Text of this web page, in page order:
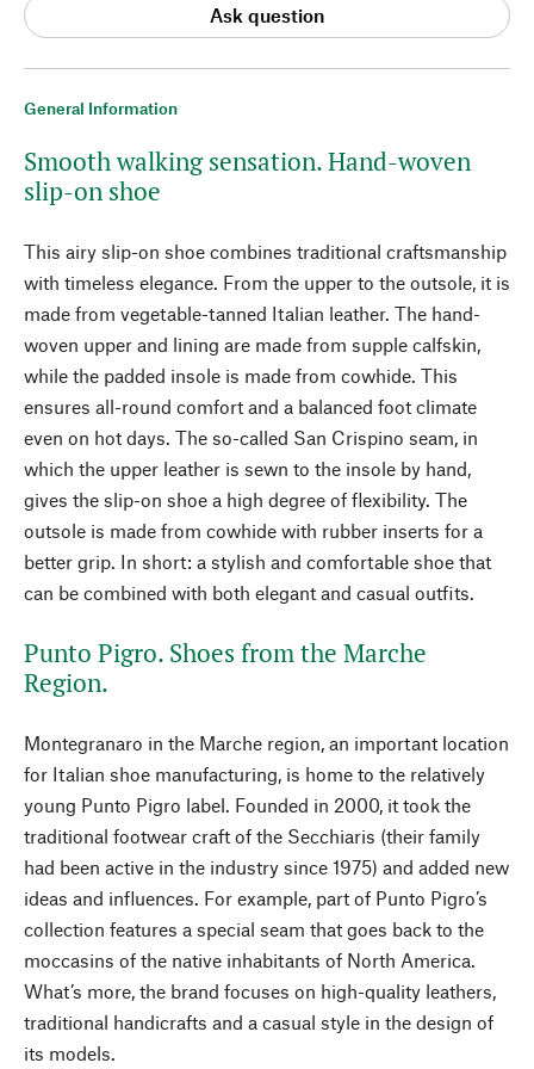
General Information
Smooth walking sensation. Hand-woven
slip-on shoe
This airy slip-on shoe combines traditional craftsmanship
with timeless elegance. From the upper to the outsole, it is
made from vegetable-tanned Italian leather. The hand-
woven upper and lining are made from supple calfskin,
while the padded insole is made from cowhide. This
ensures all-round comfort and a balanced foot climate
even on hot days. The so-called San Crispino seam, in
which the upper leather is sewn to the insole by hand,
gives the slip-on shoe a high degree of flexibility. The
outsole is made from cowhide with rubber inserts for a
better grip. In short: a stylish and comfortable shoe that
can be combined with both elegant and casual outfits.
Punto Pigro. Shoes from the Marche
Region.
Montegranaro in the Marche region, an important location
for Italian shoe manufacturing, is home to the relatively
young Punto Pigro label. Founded in 2000, it took the
traditional footwear craft of the Secchiaris (their family
had been active in the industry since 1975) and added new
ideas and influences. For example, part of Punto Pigro’s
collection features a special seam that goes back to the
moccasins of the native inhabitants of North America.
What’s more, the brand focuses on high-quality leathers,
traditional handicrafts and a casual style in the design of
its models.
Ask question